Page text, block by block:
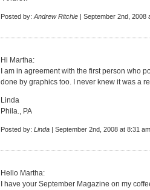
Posted by: Andrew Ritchie | September 2nd, 2008
Hi Martha:
I am in agreement with the first person who
done by graphics too. I never knew it was a
Linda
Phila., PA
Posted by: Linda | September 2nd, 2008 at 8:31 am
Hello Martha:
I have your September Magazine on my